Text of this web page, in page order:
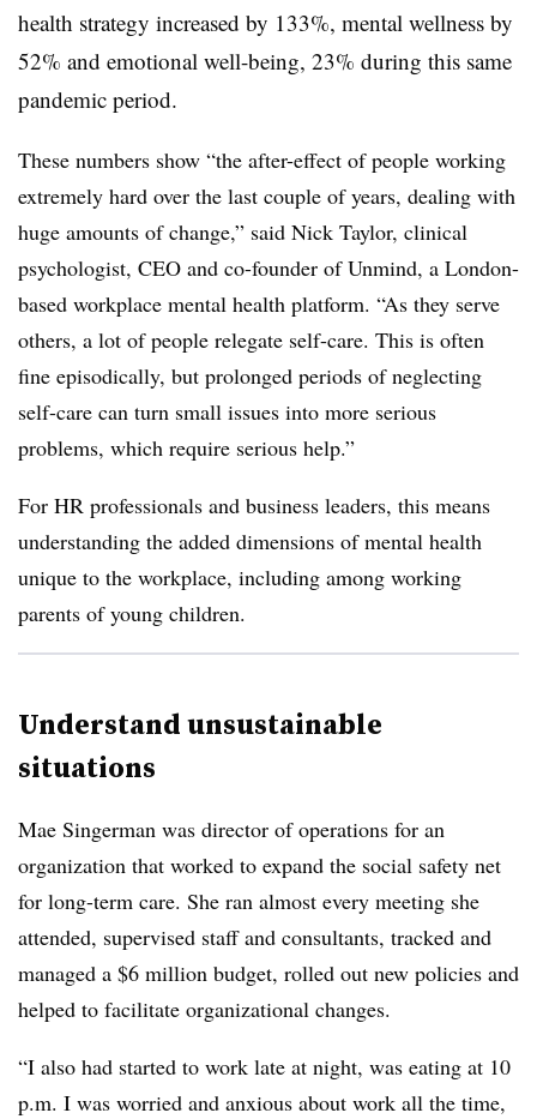
health strategy increased by 133%, mental wellness by
52% and emotional well-being, 23% during this same
pandemic period.
These numbers show “the after-effect of people working
extremely hard over the last couple of years, dealing with
huge amounts of change,” said Nick Taylor, clinical
psychologist, CEO and co-founder of Unmind, a London-
based workplace mental health platform. “As they serve
others, a lot of people relegate self-care. This is often
fine episodically, but prolonged periods of neglecting
self-care can turn small issues into more serious
problems, which require serious help.”
For HR professionals and business leaders, this means
understanding the added dimensions of mental health
unique to the workplace, including among working
parents of young children.
Understand unsustainable
situations
Mae Singerman was director of operations for an
organization that worked to expand the social safety net
for long-term care. She ran almost every meeting she
attended, supervised staff and consultants, tracked and
managed a $6 million budget, rolled out new policies and
helped to facilitate organizational changes.
“I also had started to work late at night, was eating at 10
p.m. I was worried and anxious about work all the time,